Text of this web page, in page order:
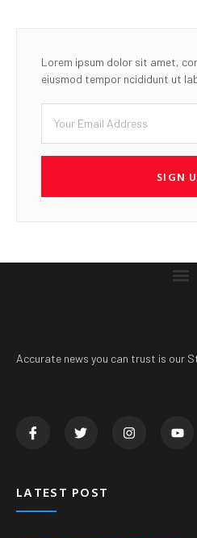
Lorem ipsum dolor sit amet,
eiusmod tempor ncididunt ut
SIGN
Accurate news you can trust is our
LATEST POST